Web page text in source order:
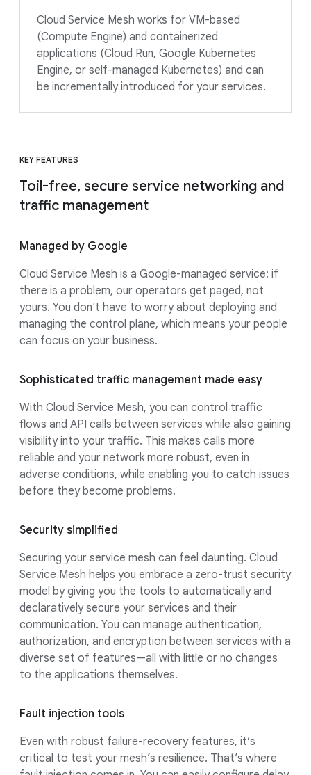
Cloud Service Mesh works for VM-based
(Compute Engine) and containerized
applications (Cloud Run, Google Kubernetes
Engine, or self-managed Kubernetes) and can
be incrementally introduced for your services.
KEY FEATURES
Toil-free, secure service networking and
traffic management
Managed by Google
Cloud Service Mesh is a Google-managed service: if
there is a problem, our operators get paged, not
yours. You don't have to worry about deploying and
managing the control plane, which means your people
can focus on your business.
Sophisticated traffic management made easy
With Cloud Service Mesh, you can control traffic
flows and API calls between services while also gaining
visibility into your traffic. This makes calls more
reliable and your network more robust, even in
adverse conditions, while enabling you to catch issues
before they become problems.
Security simplified
Securing your service mesh can feel daunting. Cloud
Service Mesh helps you embrace a zero-trust security
model by giving you the tools to automatically and
declaratively secure your services and their
communication. You can manage authentication,
authorization, and encryption between services with a
diverse set of features—all with little or no changes
to the applications themselves.
Fault injection tools
Even with robust failure-recovery features, it’s
critical to test your mesh’s resilience. That’s where